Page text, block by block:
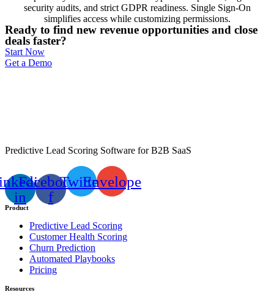
security audits, and strict GDPR readiness. Single Sign-On
simplifies access while customizing permissions.
Ready to find new revenue opportunities and close
deals faster?
Start Now
Get a Demo
Predictive Lead Scoring Software for B2B SaaS
in
Facebook-
f
TwitterEnvelope
Product
Predictive Lead Scoring
Customer Health Scoring
Churn Prediction
Automated Playbooks
Pricing
Resources